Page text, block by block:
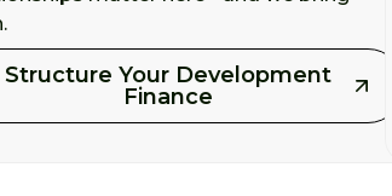
Structure Your Development
Finance